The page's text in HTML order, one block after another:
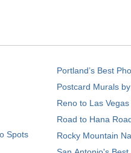
Spots
Portland’s Best
Postcard Murals
Reno to Las
Road to Hana
Rocky Mountain